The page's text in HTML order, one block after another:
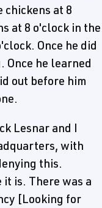
at 8
at 8 o'clock in the
Once he did
Once he learned
out before him
Lesnar and I
with
this.
is. There was a
[Looking for